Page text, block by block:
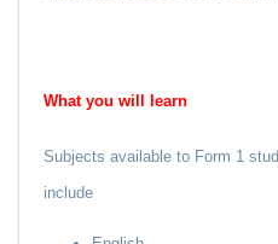
What you will learn
Subjects available to Form 1
include